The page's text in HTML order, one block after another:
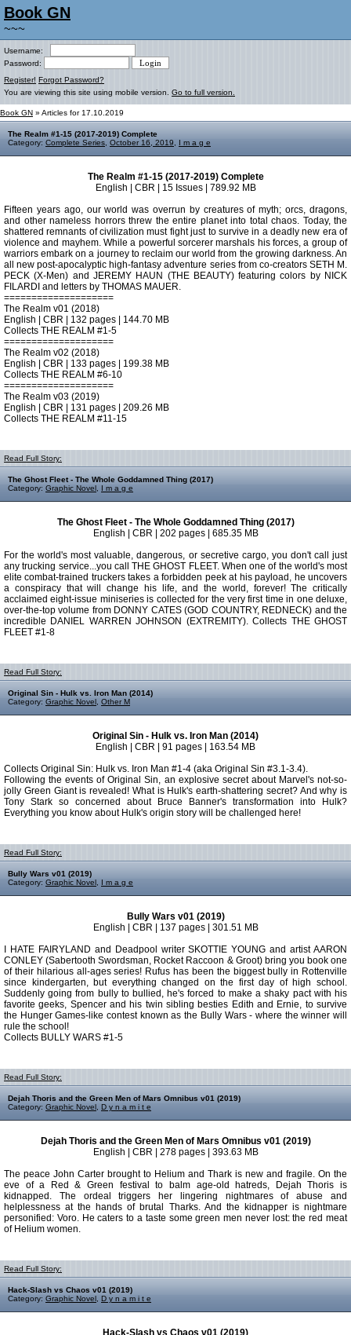
Book GN
~~~
Username:
Password:
Register! Forgot Password?
You are viewing this site using mobile version. Go to full version.
Book GN » Articles for 17.10.2019
The Realm #1-15 (2017-2019) Complete
Category: Complete Series October 16, 2019 I m a g e
The Realm #1-15 (2017-2019) Complete
English | CBR | 15 Issues | 789.92 MB
Fifteen years ago, our world was overrun by creatures of myth; orcs, dragons,
and other nameless horrors threw the entire planet into total chaos. Today, the
shattered remnants of civilization must fight just to survive in a deadly new era of
violence and mayhem. While a powerful sorcerer marshals his forces, a group of
warriors embark on a journey to reclaim our world from the growing darkness. An
all new post-apocalyptic high-fantasy adventure series from co-creators SETH M.
PECK (X-Men) and JEREMY HAUN (THE BEAUTY) featuring colors by NICK
FILARDI and letters by THOMAS MAUER.
====================
The Realm v01 (2018)
English | CBR | 132 pages | 144.70 MB
Collects THE REALM #1-5
====================
The Realm v02 (2018)
English | CBR | 133 pages | 199.38 MB
Collects THE REALM #6-10
====================
The Realm v03 (2019)
English | CBR | 131 pages | 209.26 MB
Collects THE REALM #11-15
Read Full Story:
The Ghost Fleet - The Whole Goddamned Thing (2017)
Category: Graphic Novel I m a g e
The Ghost Fleet - The Whole Goddamned Thing (2017)
English | CBR | 202 pages | 685.35 MB
For the world's most valuable, dangerous, or secretive cargo, you don't call just
any trucking service...you call THE GHOST FLEET. When one of the world's most
elite combat-trained truckers takes a forbidden peek at his payload, he uncovers
a conspiracy that will change his life, and the world, forever! The critically
acclaimed eight-issue miniseries is collected for the very first time in one deluxe,
over-the-top volume from DONNY CATES (GOD COUNTRY, REDNECK) and the
incredible DANIEL WARREN JOHNSON (EXTREMITY). Collects THE GHOST
FLEET #1-8
Read Full Story:
Original Sin - Hulk vs. Iron Man (2014)
Category: Graphic Novel Other M
Original Sin - Hulk vs. Iron Man (2014)
English | CBR | 91 pages | 163.54 MB
Collects Original Sin: Hulk vs. Iron Man #1-4 (aka Original Sin #3.1-3.4).
Following the events of Original Sin, an explosive secret about Marvel's not-so-
jolly Green Giant is revealed! What is Hulk's earth-shattering secret? And why is
Tony Stark so concerned about Bruce Banner's transformation into Hulk?
Everything you know about Hulk's origin story will be challenged here!
Read Full Story:
Bully Wars v01 (2019)
Category: Graphic Novel I m a g e
Bully Wars v01 (2019)
English | CBR | 137 pages | 301.51 MB
I HATE FAIRYLAND and Deadpool writer SKOTTIE YOUNG and artist AARON
CONLEY (Sabertooth Swordsman, Rocket Raccoon & Groot) bring you book one
of their hilarious all-ages series! Rufus has been the biggest bully in Rottenville
since kindergarten, but everything changed on the first day of high school.
Suddenly going from bully to bullied, he's forced to make a shaky pact with his
favorite geeks, Spencer and his twin sibling besties Edith and Ernie, to survive
the Hunger Games-like contest known as the Bully Wars - where the winner will
rule the school!
Collects BULLY WARS #1-5
Read Full Story:
Dejah Thoris and the Green Men of Mars Omnibus v01 (2019)
Category: Graphic Novel D y n a m i t e
Dejah Thoris and the Green Men of Mars Omnibus v01 (2019)
English | CBR | 278 pages | 393.63 MB
The peace John Carter brought to Helium and Thark is new and fragile. On the
eve of a Red & Green festival to balm age-old hatreds, Dejah Thoris is
kidnapped. The ordeal triggers her lingering nightmares of abuse and
helplessness at the hands of brutal Tharks. And the kidnapper is nightmare
personified: Voro. He caters to a taste some green men never lost: the red meat
of Helium women.
Read Full Story:
Hack-Slash vs Chaos v01 (2019)
Category: Graphic Novel D y n a m i t e
Hack-Slash vs Chaos v01 (2019)